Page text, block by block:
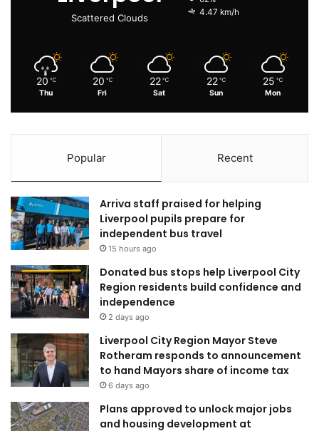
Scattered Clouds
4.47 km/h
20 ℃
Thu
20 ℃
Fri
22 ℃
Sat
22 ℃
Sun
25 ℃
Mon
Popular Recent
Arriva staff praised for helping
Liverpool pupils prepare for
independent bus travel
15 hours ago
Donated bus stops help Liverpool City
Region residents build confidence and
independence
2 days ago
Liverpool City Region Mayor Steve
Rotheram responds to announcement
to hand Mayors share of income tax
6 days ago
Plans approved to unlock major jobs
and housing development at